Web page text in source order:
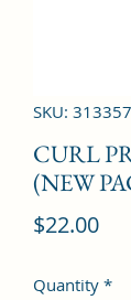
SKU: 313357
CURL
(NEW
$22.00
Quantity *